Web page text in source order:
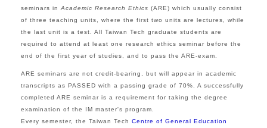
seminars in Academic Research Ethics (ARE) which usually consist
of three teaching units, where the first two units are lectures, while
the last unit is a test. All Taiwan Tech graduate students are
required to attend at least one research ethics seminar before the
end of the first year of studies, and to pass the ARE-exam.
ARE seminars are not credit-bearing, but will appear in academic
transcripts as PASSED with a passing grade of 70%. A successfully
completed ARE seminar is a requirement for taking the degree
examination of the IM master's program.
Every semester, the Taiwan Tech Centre of General Education